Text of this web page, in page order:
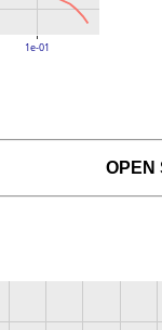
1e-01
OPEN